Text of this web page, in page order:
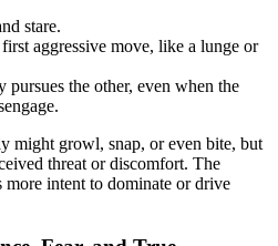
stare.
aggressive move, like a lunge or
pursues the other, even when the
might growl, snap, or even bite, but
threat or discomfort. The
intent to dominate or drive